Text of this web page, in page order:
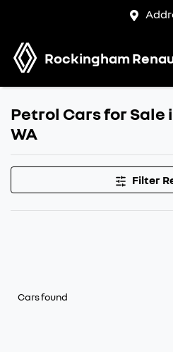
Rockingham
Petrol Cars for Sale
WA
Filter
Cars found